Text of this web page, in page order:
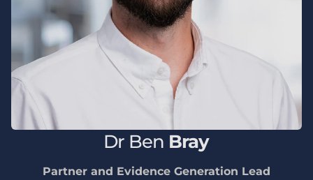
Dr Ben Bray
Partner and Evidence Generation Lead